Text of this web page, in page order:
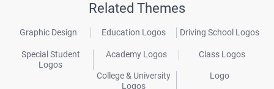
Related Themes
Graphic Design Education Logos Driving School Logos
Special Student
Logos
Academy Logos Class Logos
College & University
Logos
Logo